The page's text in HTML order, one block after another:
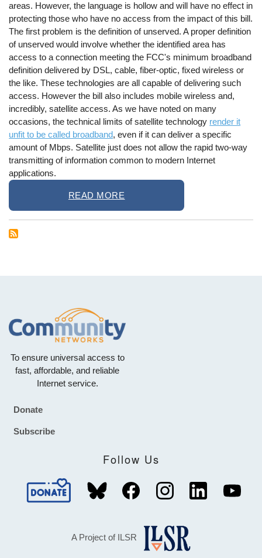
areas. However, the language is hollow and will have no effect in
protecting those who have no access from the impact of this bill.
The first problem is the definition of unserved. A proper definition
of unserved would involve whether the identified area has
access to a connection meeting the FCC's minimum broadband
definition delivered by DSL, cable, fiber-optic, fixed wireless or
the like. These technologies are all capable of delivering such
access. However the bill also includes mobile wireless and,
incredibly, satellite access. As we have noted on many
occasions, the technical limits of satellite technology render it
unfit to be called broadband, even if it can deliver a specific
amount of Mbps. Satellite just does not allow the rapid two-way
transmitting of information common to modern Internet
applications.
READ MORE
To ensure universal access to
fast, affordable, and reliable
Internet service.
Footer
Donate
Subscribe
Follow Us
A Project of ILSR